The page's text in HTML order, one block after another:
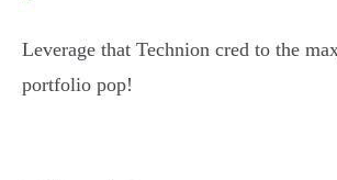
Leverage that Technion cred to the
portfolio pop!